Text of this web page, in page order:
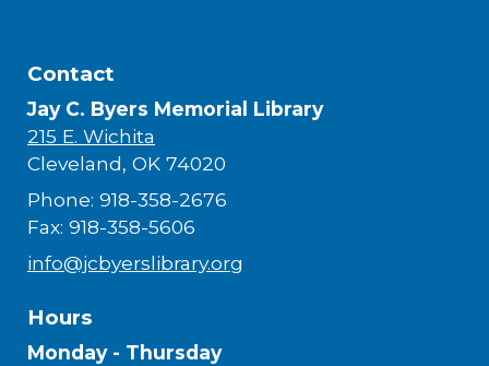
Contact
Jay C. Byers Memorial Library
215 E. Wichita
Cleveland, OK 74020
Phone: 918-358-2676
Fax: 918-358-5606
info@jcbyerslibrary.org
Hours
Monday - Thursday